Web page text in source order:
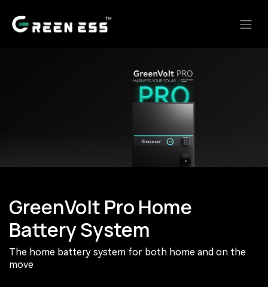
GreenVolt Pro Home
Battery System
The home battery system for both home and on the
move